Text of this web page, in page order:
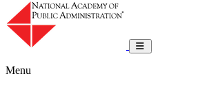
Toggle navigation
Menu